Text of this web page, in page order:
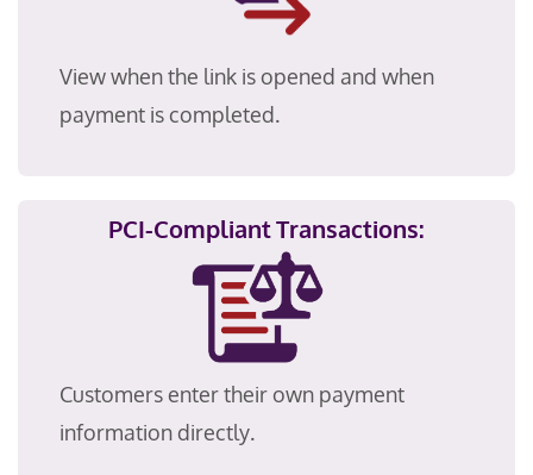
View when the link is opened and when
payment is completed.
PCI-Compliant Transactions:
Customers enter their own payment
information directly.